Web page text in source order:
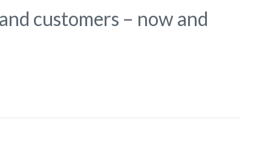
customers – now and